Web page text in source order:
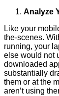
Analyze
Like your
the-scenes.
running, your
else would not
downloaded
substantially
them or at the
aren’t using